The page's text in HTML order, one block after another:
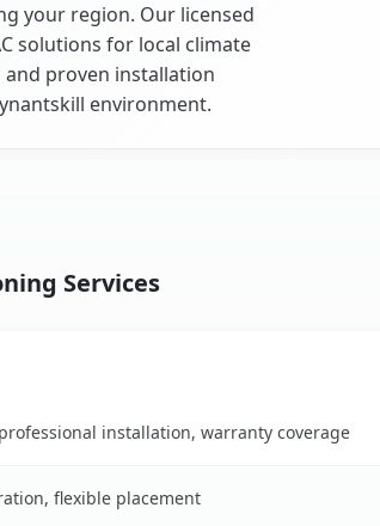
your region. Our licensed
solutions for local climate
proven installation
environment.
Services
installation, warranty coverage
flexible placement